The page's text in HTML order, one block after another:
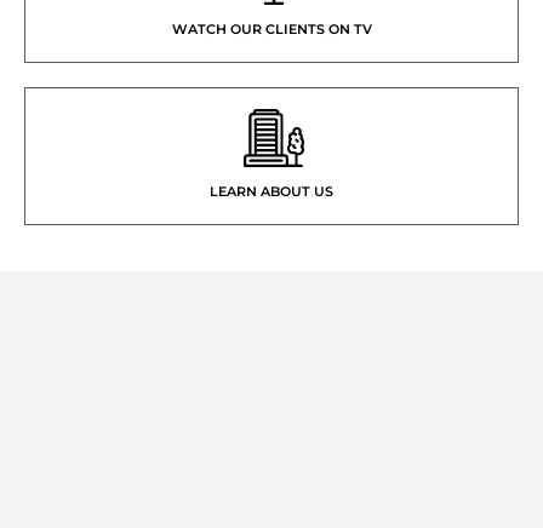
WATCH OUR CLIENTS ON TV
LEARN ABOUT US